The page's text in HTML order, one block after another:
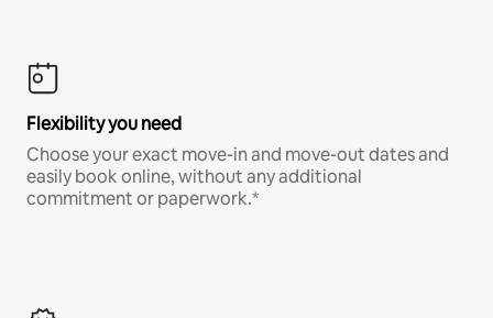
Flexibility you need
Choose your exact move-in and move-out dates and
easily book online, without any additional
commitment or paperwork.*